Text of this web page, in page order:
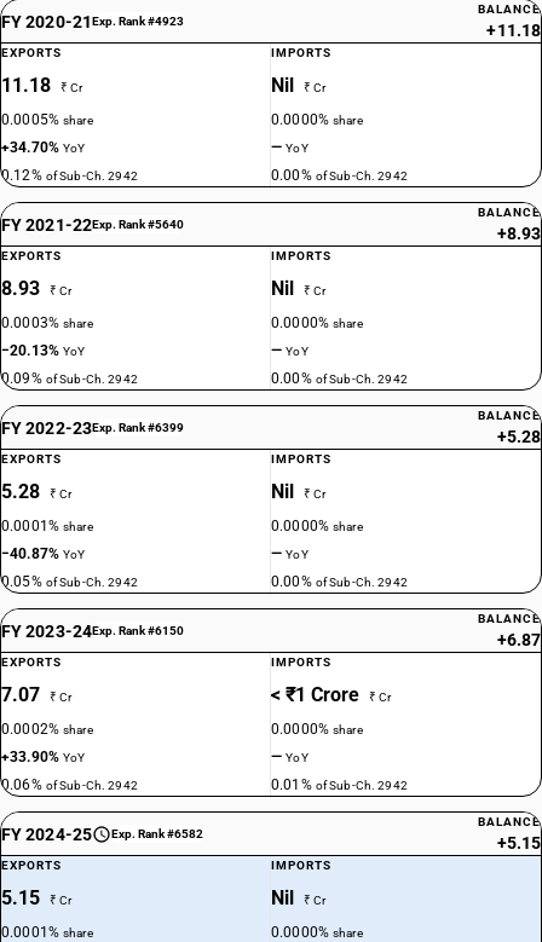
FY 2020-21Exp. Rank #4923
BALANCE
+11.18
EXPORTS
11.18 ₹ Cr
0.0005%share
+34.70%YoY
0.12% of Sub-Ch. 2942
IMPORTS
Nil ₹ Cr
0.0000%share
—YoY
0.00% of Sub-Ch. 2942
FY 2021-22Exp. Rank #5640
BALANCE
+8.93
EXPORTS
8.93 ₹ Cr
0.0003%share
−20.13%YoY
0.09% of Sub-Ch. 2942
IMPORTS
Nil ₹ Cr
0.0000%share
—YoY
0.00% of Sub-Ch. 2942
FY 2022-23Exp. Rank #6399
BALANCE
+5.28
EXPORTS
5.28 ₹ Cr
0.0001%share
−40.87%YoY
0.05% of Sub-Ch. 2942
IMPORTS
Nil ₹ Cr
0.0000%share
—YoY
0.00% of Sub-Ch. 2942
FY 2023-24Exp. Rank #6150
BALANCE
+6.87
EXPORTS
7.07 ₹ Cr
0.0002%share
+33.90%YoY
0.06% of Sub-Ch. 2942
IMPORTS
< ₹1 Crore ₹ Cr
0.0000%share
—YoY
0.01% of Sub-Ch. 2942
FY 2024-25 Exp. Rank #6582
BALANCE
+5.15
EXPORTS
5.15 ₹ Cr
0.0001%share
IMPORTS
Nil ₹ Cr
0.0000%share